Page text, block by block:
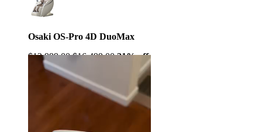
Osaki OS-Pro 4D DuoMax
$12,999.00 $16,499.00 21% off